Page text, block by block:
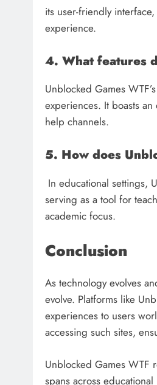
its user-friendly
experience.
4. What features
Unblocked Games
experiences. It boasts
help channels.
5. How does
In educational settings,
serving as a tool for
academic focus.
Conclusion
As technology evolves
evolve. Platforms like
experiences to users
accessing such sites,
Unblocked Games WTF
spans across